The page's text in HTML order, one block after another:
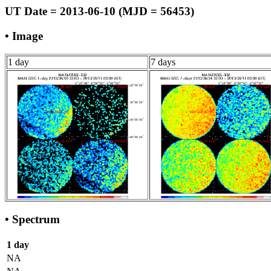
UT Date = 2013-06-10 (MJD = 56453)
• Image
1 day 7 days
• Spectrum
1 day
NA